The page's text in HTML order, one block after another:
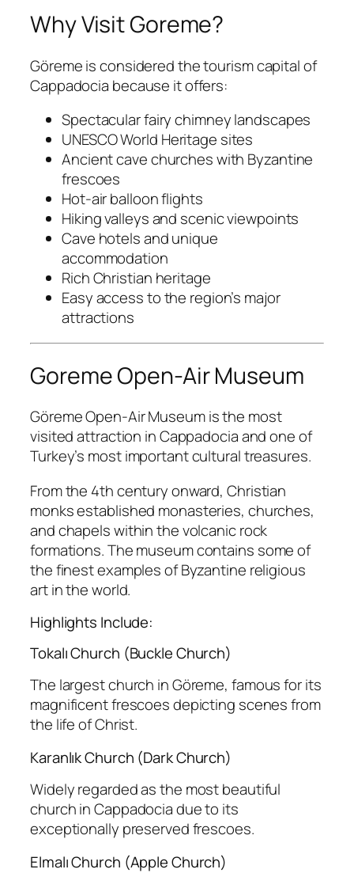
Why Visit Goreme?
Göreme is considered the tourism capital of
Cappadocia because it offers:
Spectacular fairy chimney landscapes
UNESCO World Heritage sites
Ancient cave churches with Byzantine
frescoes
Hot-air balloon flights
Hiking valleys and scenic viewpoints
Cave hotels and unique
accommodation
Rich Christian heritage
Easy access to the region’s major
attractions
Goreme Open-Air Museum
Göreme Open-Air Museumis the most
visited attraction in Cappadocia and one of
Turkey’s most important cultural treasures.
From the 4th century onward, Christian
monks established monasteries, churches,
and chapels within the volcanic rock
formations. The museum contains some of
the finest examples of Byzantine religious
art in the world.
Highlights Include:
Tokalı Church (Buckle Church)
The largest church in Göreme, famous for its
magnificent frescoes depicting scenes from
the life of Christ.
Karanlık Church (Dark Church)
Widely regarded as the most beautiful
church in Cappadocia due to its
exceptionally preserved frescoes.
Elmalı Church (Apple Church)